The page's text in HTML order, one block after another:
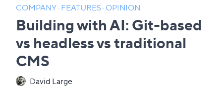
COMPANY·FEATURES·OPINION
Building with AI: Git-based
vs headless vs traditional
CMS
David Large